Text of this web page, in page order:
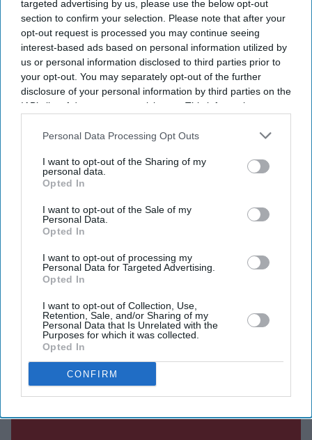
targeted advertising by us, please use the below opt-out
section to confirm your selection. Please note that after your
opt-out request is processed you may continue seeing
interest-based ads based on personal information utilized by
us or personal information disclosed to third parties prior to
your opt-out. You may separately opt-out of the further
disclosure of your personal information by third parties on the
IAB’s list of downstream participants. This information may
Downstream Participantsthat may further disclose it to other
Personal Data Processing Opt Outs
I want to opt-out of the Sharing of my
personal data.
Opted In
I want to opt-out of the Sale of my
Personal Data.
Opted In
I want to opt-out of processing my
Personal Data for Targeted Advertising.
Opted In
I want to opt-out of Collection, Use,
Retention, Sale, and/or Sharing of my
Personal Data that Is Unrelated with the
Purposes for which it was collected.
Opted In
CONFIRM
police station kills 17 in northwest
Pakistan
Eastern Eye Aug 03, 2026
Sunday, according to a rescue group and a regional
police official, as the country continues to face insurgent
attacks.
The blast happened in the Kabal area of Swat district in
Current Issue
SUBSCRIBE NOW
DIGITAL ARCHIVE